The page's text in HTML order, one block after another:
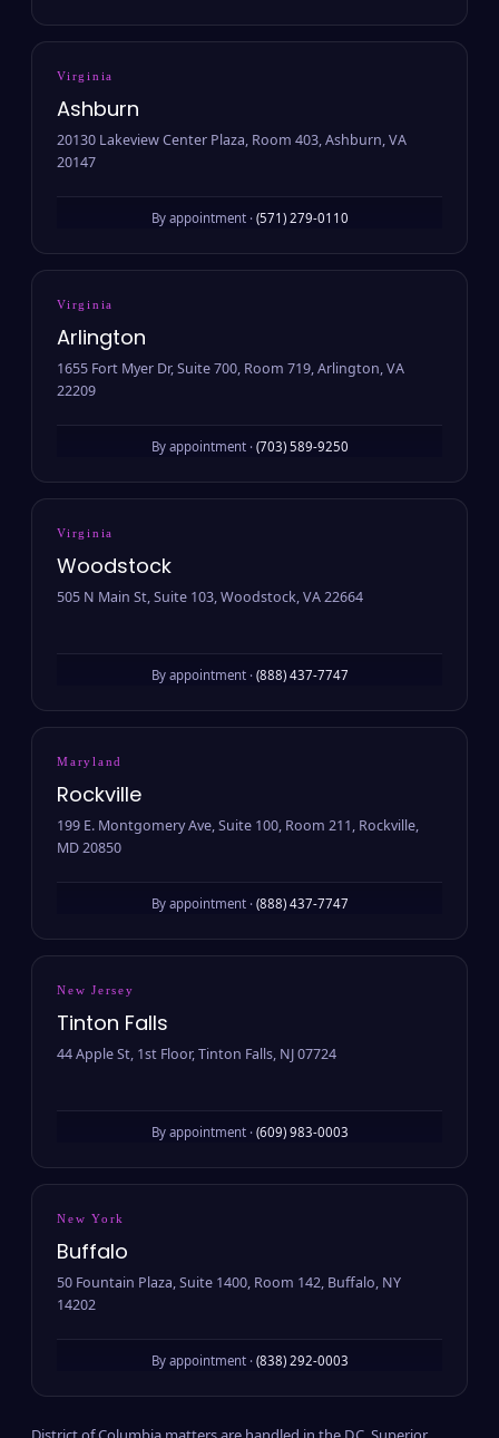
Virginia
Ashburn
20130 Lakeview Center Plaza, Room 403, Ashburn, VA
20147
By appointment · (571) 279-0110
Virginia
Arlington
1655 Fort Myer Dr, Suite 700, Room 719, Arlington, VA
22209
By appointment · (703) 589-9250
Virginia
Woodstock
505 N Main St, Suite 103, Woodstock, VA 22664
By appointment · (888) 437-7747
Maryland
Rockville
199 E. Montgomery Ave, Suite 100, Room 211, Rockville,
MD 20850
By appointment · (888) 437-7747
New Jersey
Tinton Falls
44 Apple St, 1st Floor, Tinton Falls, NJ 07724
By appointment · (609) 983-0003
New York
Buffalo
50 Fountain Plaza, Suite 1400, Room 142, Buffalo, NY
14202
By appointment · (838) 292-0003